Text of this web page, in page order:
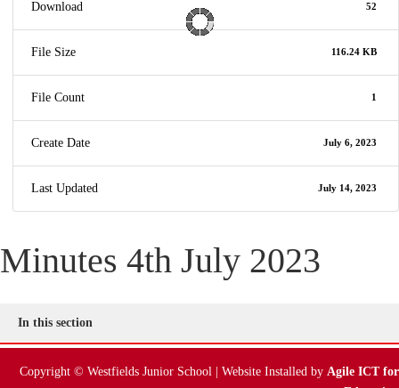
Download 52
File Size 116.24 KB
File Count 1
Create Date July 6, 2023
Last Updated July 14, 2023
Minutes 4th July 2023
In this section
Copyright © Westfields Junior School | Website Installed by Agile ICT for